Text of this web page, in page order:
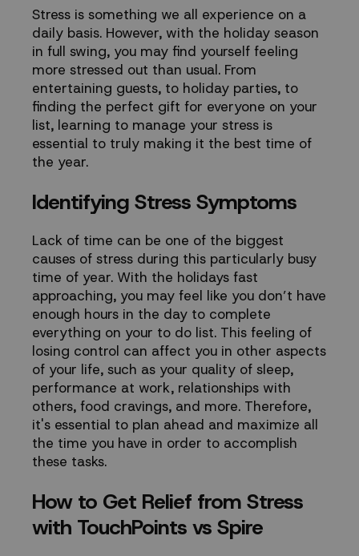
this
Holiday
Season
-
TouchPoints
vs
Spire
Stress is something we all experience on a
daily basis. However, with the holiday season
in full swing, you may find yourself feeling
more stressed out than usual. From
entertaining guests, to holiday parties, to
finding the perfect gift for everyone on your
list, learning to manage your stress is
essential to truly making it the best time of
the year.
Identifying Stress Symptoms
Lack of time can be one of the biggest
causes of stress during this particularly busy
time of year. With the holidays fast
approaching, you may feel like you don’t have
enough hours in the day to complete
everything on your to do list. This feeling of
losing control can affect you in other aspects
of your life, such as your quality of sleep,
performance at work, relationships with
others, food cravings, and more. Therefore,
it's essential to plan ahead and maximize all
the time you have in order to accomplish
these tasks.
How to Get Relief from Stress
with TouchPoints vs Spire